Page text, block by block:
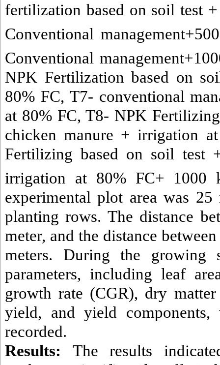
fertilization based on soil test
Conventional
Conventional
NPK Fertilization based on
80% FC, T7- conventional
at 80% FC, T8- NPK
chicken manure + irrigation
Fertilizing based on soil test
irrigation at 80% FC+ 1000
experimental plot area was
planting rows. The distance
meter, and the distance
meters. During the growing
parameters, including leaf
growth rate (CGR), dry
yield, and yield components,
recorded.
Results: The results